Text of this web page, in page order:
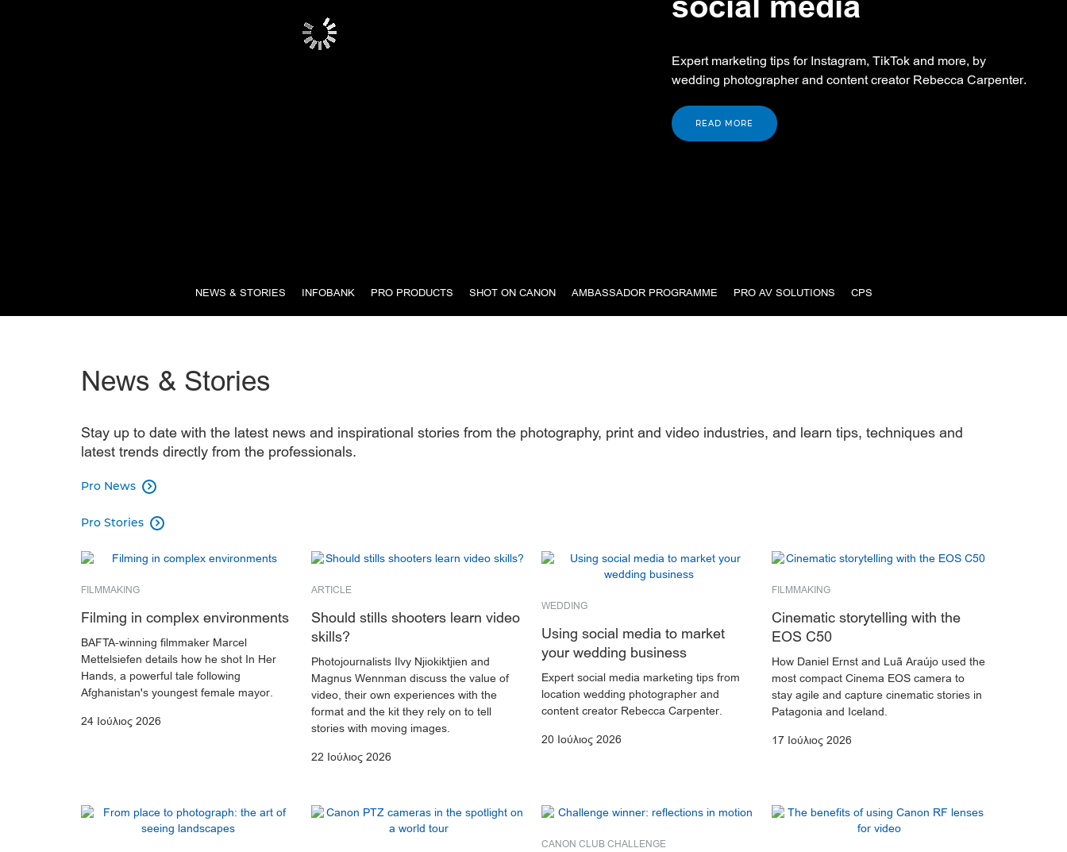
Expert marketing tips for Instagram, TikTok and more, by
wedding photographer and content creator Rebecca Carpenter.
READ MORE
NEWS & STORIES INFOBANK PRO PRODUCTS SHOT ON CANON AMBASSADOR PROGRAMME PRO AV SOLUTIONS CPS
⁠News & Stories
Stay up to date with the latest news and inspirational stories from the photography, print and video industries, and learn tips, techniques and
latest trends directly from the professionals.
Pro News 
Pro Stories 
FILMMAKING
Filming in complex environments
BAFTA-winning filmmaker Marcel
Mettelsiefen details how he shot In Her
Hands, a powerful tale following
Afghanistan's youngest female mayor.
24 Ιούλιος 2026
ARTICLE
Should stills shooters learn video
skills?
Photojournalists Ilvy Njiokiktjien and
Magnus Wennman discuss the value of
video, their own experiences with the
format and the kit they rely on to tell
stories with moving images.
22 Ιούλιος 2026
WEDDING
Using social media to market
your wedding business
Expert social media marketing tips from
location wedding photographer and
content creator Rebecca Carpenter.
20 Ιούλιος 2026
FILMMAKING
Cinematic storytelling with the
EOS C50
How Daniel Ernst and Luã Araújo used the
most compact Cinema EOS camera to
stay agile and capture cinematic stories in
Patagonia and Iceland.
17 Ιούλιος 2026
CANON CLUB CHALLENGE